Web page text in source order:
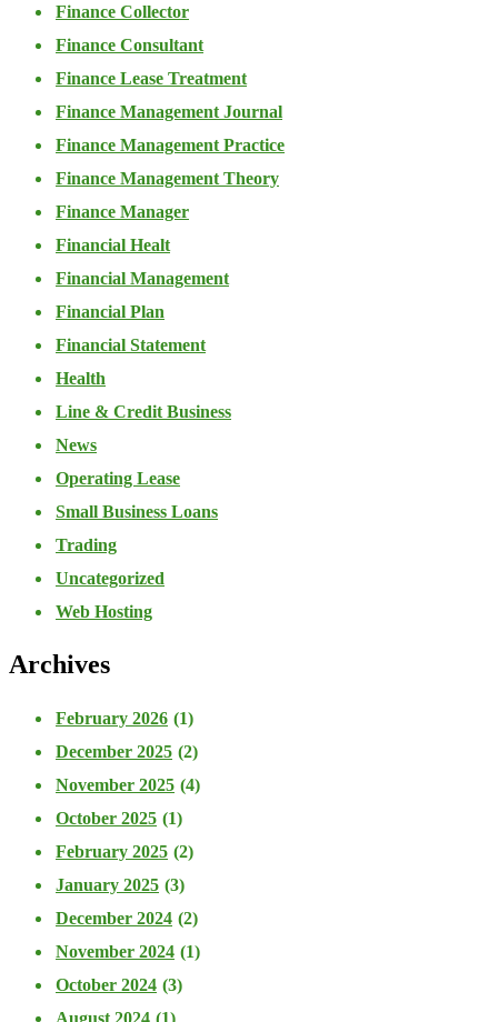
Finance Collector
Finance Consultant
Finance Lease Treatment
Finance Management Journal
Finance Management Practice
Finance Management Theory
Finance Manager
Financial Healt
Financial Management
Financial Plan
Financial Statement
Health
Line & Credit Business
News
Operating Lease
Small Business Loans
Trading
Uncategorized
Web Hosting
Archives
February 2026 (1)
December 2025 (2)
November 2025 (4)
October 2025 (1)
February 2025 (2)
January 2025 (3)
December 2024 (2)
November 2024 (1)
October 2024 (3)